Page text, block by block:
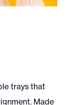
trays that
Made